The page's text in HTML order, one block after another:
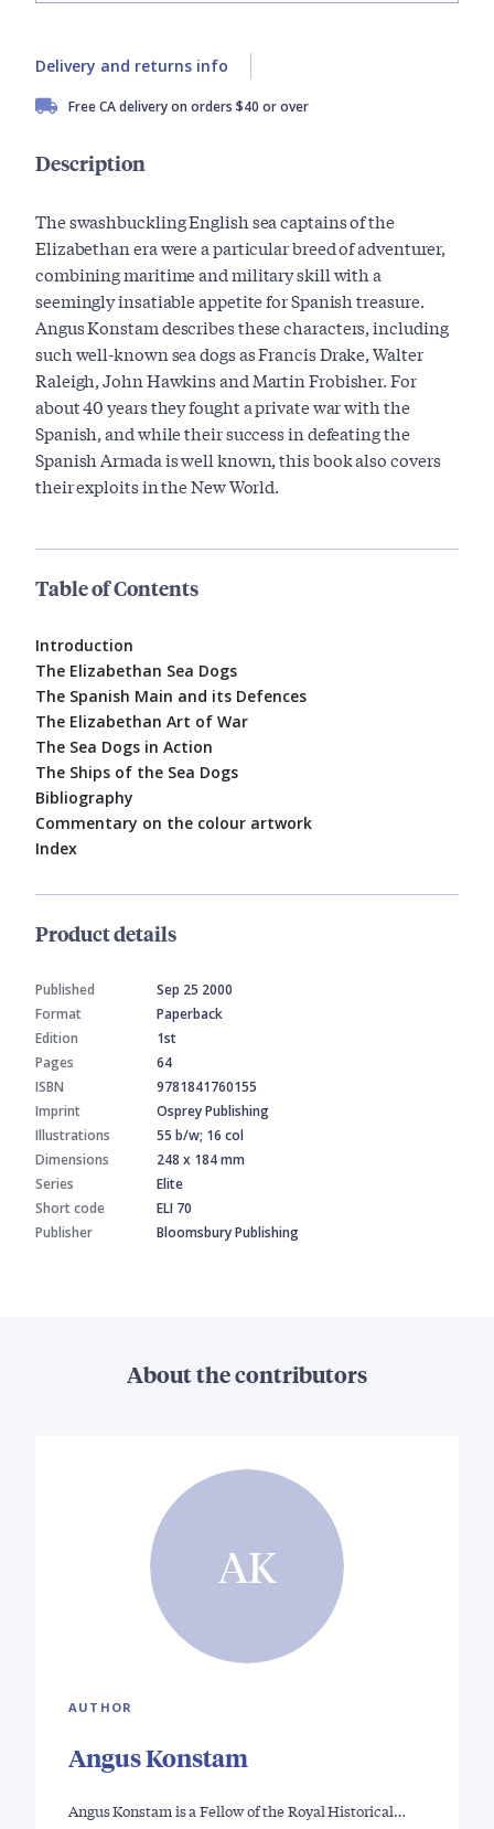
Delivery and returns info
Free CA delivery on orders $40 or over
Description
The swashbuckling English sea captains of the
Elizabethan era were a particular breed of adventurer,
combining maritime and military skill with a
seemingly insatiable appetite for Spanish treasure.
Angus Konstam describes these characters, including
such well-known sea dogs as Francis Drake, Walter
Raleigh, John Hawkins and Martin Frobisher. For
about 40 years they fought a private war with the
Spanish, and while their success in defeating the
Spanish Armada is well known, this book also covers
their exploits in the New World.
Table of Contents
Introduction
The Elizabethan Sea Dogs
The Spanish Main and its Defences
The Elizabethan Art of War
The Sea Dogs in Action
The Ships of the Sea Dogs
Bibliography
Commentary on the colour artwork
Index
Product details
Published
Sep 25 2000
Format
Paperback
Edition
1st
Pages
64
ISBN
9781841760155
Imprint
Osprey Publishing
Illustrations
55 b/w; 16 col
Dimensions
248 x 184 mm
Series
Elite
Short code
ELI 70
Publisher
Bloomsbury Publishing
About the contributors
AK
AUTHOR
Angus Konstam
Angus Konstam is a Fellow of the Royal Historical…